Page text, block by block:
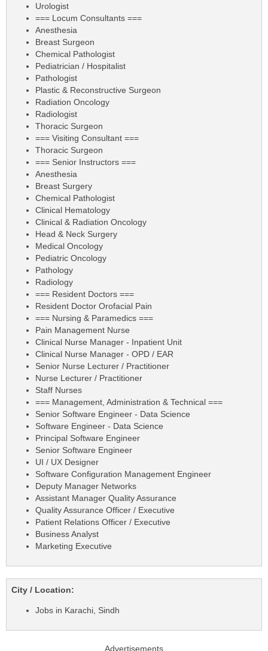
Urologist
=== Locum Consultants ===
Anesthesia
Breast Surgeon
Chemical Pathologist
Pediatrician / Hospitalist
Pathologist
Plastic & Reconstructive Surgeon
Radiation Oncology
Radiologist
Thoracic Surgeon
=== Visiting Consultant ===
Thoracic Surgeon
=== Senior Instructors ===
Anesthesia
Breast Surgery
Chemical Pathologist
Clinical Hematology
Clinical & Radiation Oncology
Head & Neck Surgery
Medical Oncology
Pediatric Oncology
Pathology
Radiology
=== Resident Doctors ===
Resident Doctor Orofacial Pain
=== Nursing & Paramedics ===
Pain Management Nurse
Clinical Nurse Manager - Inpatient Unit
Clinical Nurse Manager - OPD / EAR
Senior Nurse Lecturer / Practitioner
Nurse Lecturer / Practitioner
Staff Nurses
=== Management, Administration & Technical ===
Senior Software Engineer - Data Science
Software Engineer - Data Science
Principal Software Engineer
Senior Software Engineer
UI / UX Designer
Software Configuration Management Engineer
Deputy Manager Networks
Assistant Manager Quality Assurance
Quality Assurance Officer / Executive
Patient Relations Officer / Executive
Business Analyst
Marketing Executive
City / Location:
Jobs in Karachi, Sindh
Advertisements